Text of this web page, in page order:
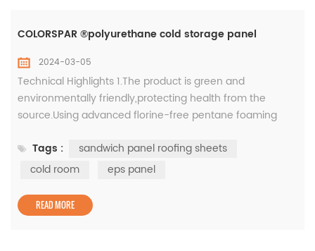
COLORSPAR ®polyurethane cold storage panel
2024-03-05
Technical Highlights 1.The product is green and
environmentally friendly,protecting health from the
source.Using advanced florine-free pentane foaming
production process, which can better protect the earth's
ozone layer from damage; 2.Color-coated steel plate
coated steel plate, high-quality co...
Tags :
sandwich panel roofing sheets
cold room
eps panel
READ MORE